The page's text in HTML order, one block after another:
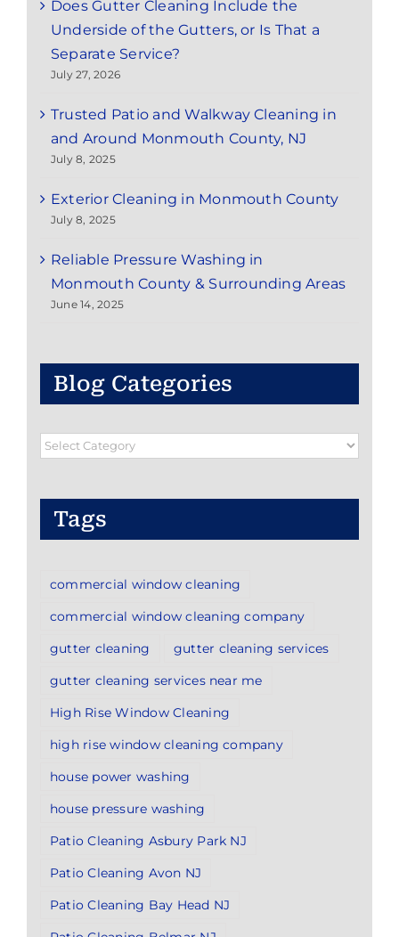
Does Gutter Cleaning Include the
Underside of the Gutters, or Is That a
Separate Service?
July 27, 2026
Trusted Patio and Walkway Cleaning in
and Around Monmouth County, NJ
July 8, 2025
Exterior Cleaning in Monmouth County
July 8, 2025
Reliable Pressure Washing in
Monmouth County & Surrounding Areas
June 14, 2025
Blog Categories
Blog
Tags
commercial window cleaning
commercial window cleaning company
gutter cleaning
gutter cleaning services
gutter cleaning services near me
High Rise Window Cleaning
high rise window cleaning company
house power washing
house pressure washing
Patio Cleaning Asbury Park NJ
Patio Cleaning Avon NJ
Patio Cleaning Bay Head NJ